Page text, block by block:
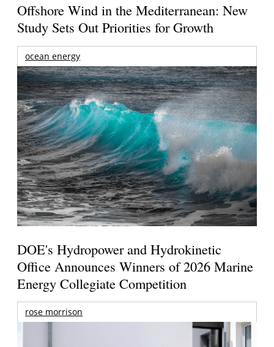
Offshore Wind in the Mediterranean: New
Study Sets Out Priorities for Growth
ocean energy
DOE's Hydropower and Hydrokinetic
Office Announces Winners of 2026 Marine
Energy Collegiate Competition
rose morrison